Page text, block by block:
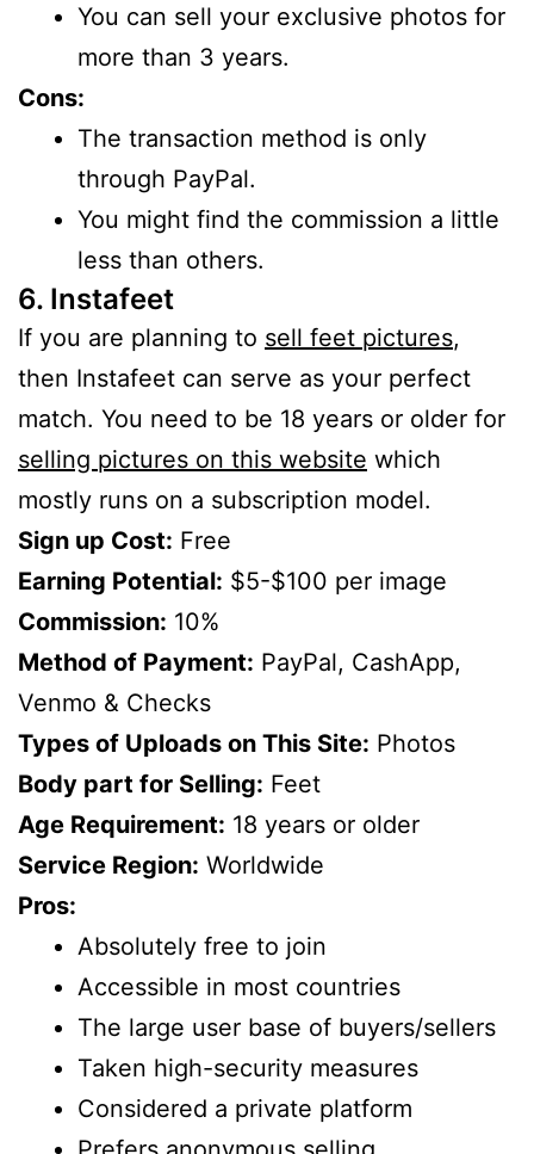
You can sell your exclusive photos for
more than 3 years.
Cons:
The transaction method is only
through PayPal.
You might find the commission a little
less than others.
6. Instafeet
If you are planning to sell feet pictures,
then Instafeet can serve as your perfect
match. You need to be 18 years or older for
selling pictures on this website which
mostly runs on a subscription model.
Sign up Cost: Free
Earning Potential: $5-$100 per image
Commission: 10%
Method of Payment: PayPal, CashApp,
Venmo & Checks
Types of Uploads on This Site: Photos
Body part for Selling: Feet
Age Requirement: 18 years or older
Service Region: Worldwide
Pros:
Absolutely free to join
Accessible in most countries
The large user base of buyers/sellers
Taken high-security measures
Considered a private platform